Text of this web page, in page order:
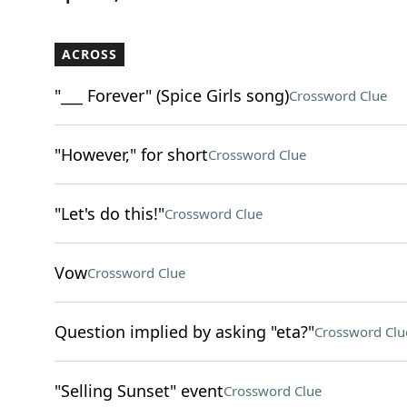
ACROSS
"___ Forever" (Spice Girls song)Crossword Clue
"However," for shortCrossword Clue
"Let's do this!"Crossword Clue
VowCrossword Clue
Question implied by asking "eta?"Crossword
"Selling Sunset" eventCrossword Clue